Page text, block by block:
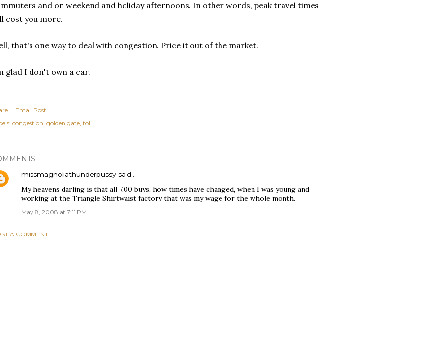
and on weekend and holiday afternoons. In other words, peak travel times
cost you more.
that's one way to deal with congestion. Price it out of the market.
glad I don't own a car.
Email Post
congestion golden gate toll
missmagnoliathunderpussy said…
My heavens darling is that all 7.00 buys, how times have changed, when I was young and
working at the Triangle Shirtwaist factory that was my wage for the whole month.
May 8, 2008 at 7:11 PM
A COMMENT